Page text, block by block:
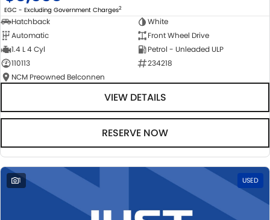
EGC - Excluding Government Charges2
Hatchback
White
Automatic
Front Wheel Drive
1.4 L 4 Cyl
Petrol - Unleaded ULP
110113
234218
NCM Preowned Belconnen
VIEW DETAILS
RESERVE NOW
1 USED